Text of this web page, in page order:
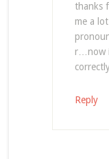
thanks
me a
r…now
Reply